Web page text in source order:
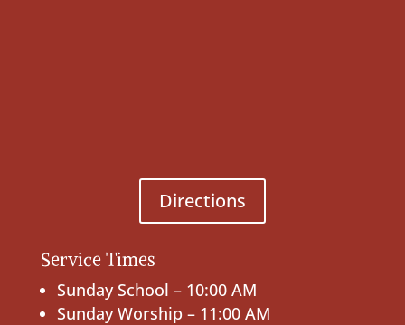
Directions
Service Times
Sunday School – 10:00 AM
Sunday Worship – 11:00 AM